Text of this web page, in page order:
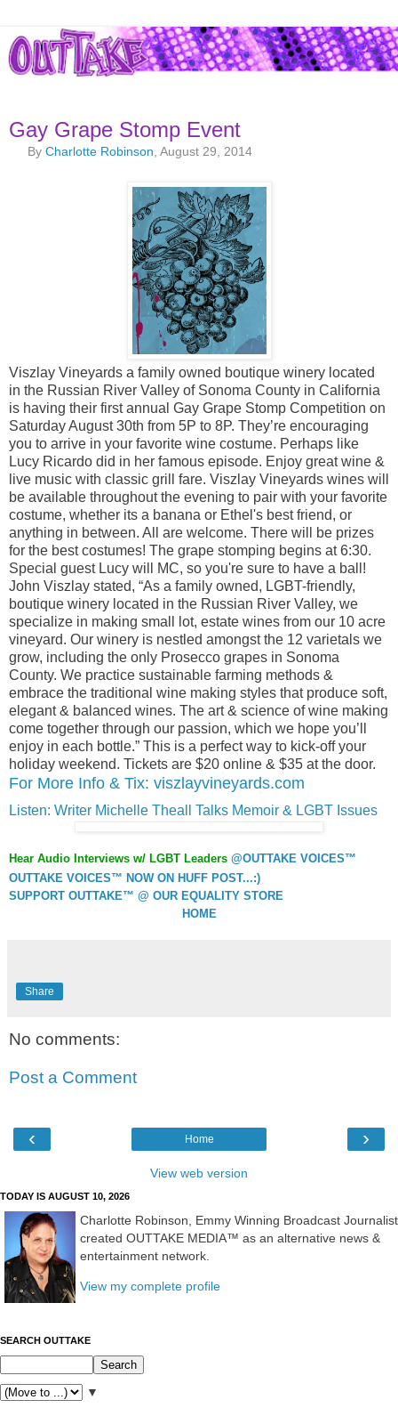
Gay Grape Stomp Event
ByCharlotte Robinson , August 29, 2014
Viszlay Vineyards a family owned boutique winery located
in the Russian River Valley of Sonoma County in California
is having their first annual Gay Grape Stomp Competition on
Saturday August 30th from 5P to 8P. They’re encouraging
you to arrive in your favorite wine costume. Perhaps like
Lucy Ricardo did in her famous episode. Enjoy great wine &
live music with classic grill fare. Viszlay Vineyards wines will
be available throughout the evening to pair with your favorite
costume, whether its a banana or Ethel's best friend, or
anything in between. All are welcome. There will be prizes
for the best costumes! The grape stomping begins at 6:30.
Special guest Lucy will MC, so you're sure to have a ball!
John Viszlay stated, “As a family owned, LGBT-friendly,
boutique winery located in the Russian River Valley, we
specialize in making small lot, estate wines from our 10 acre
vineyard. Our winery is nestled amongst the 12 varietals we
grow, including the only Prosecco grapes in Sonoma
County. We practice sustainable farming methods &
embrace the traditional wine making styles that produce soft,
elegant & balanced wines. The art & science of wine making
come together through our passion, which we hope you’ll
enjoy in each bottle.” This is a perfect way to kick-off your
holiday weekend. Tickets are $20 online & $35 at the door.
For More Info & Tix: viszlayvineyards.com
Listen: Writer Michelle Theall Talks Memoir & LGBT Issues
Hear Audio Interviews w/ LGBT Leaders @OUTTAKE VOICES™
OUTTAKE VOICES™ NOW ON HUFF POST...:)
SUPPORT OUTTAKE™ @ OUR EQUALITY STORE
HOME
Share
No comments:
Post a Comment
‹ ›
Home
View web version
TODAY IS AUGUST 10, 2026
Charlotte Robinson, Emmy Winning Broadcast Journalist
created OUTTAKE MEDIA™ as an alternative news &
entertainment network.
View my complete profile
SEARCH OUTTAKE
▼